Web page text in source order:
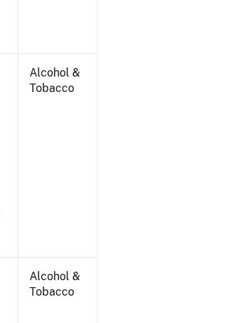
Alcohol &
Tobacco
Alcohol &
Tobacco